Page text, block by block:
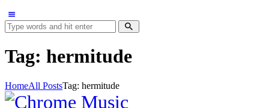
Tag: hermitude
HomeAll PostsTag: hermitude